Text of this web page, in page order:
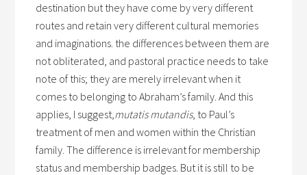
destination but they have come by very different
routes and retain very different cultural memories
and imaginations. the differences between them are
not obliterated, and pastoral practice needs to take
note of this; they are merely irrelevant when it
comes to belonging to Abraham’s family. And this
applies, I suggest,mutatis mutandis, to Paul’s
treatment of men and women within the Christian
family. The difference is irrelevant for membership
status and membership badges. But it is still to be